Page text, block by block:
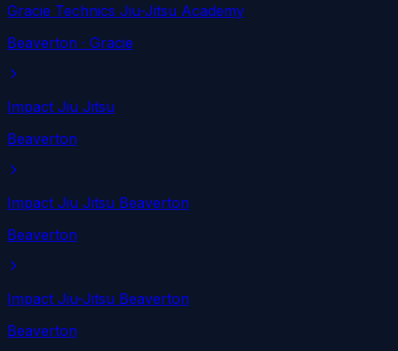
Gracie Technics Jiu-Jitsu Academy
Beaverton · Gracie
Impact Jiu Jitsu
Beaverton
Impact Jiu Jitsu Beaverton
Beaverton
Impact Jiu-Jitsu Beaverton
Beaverton